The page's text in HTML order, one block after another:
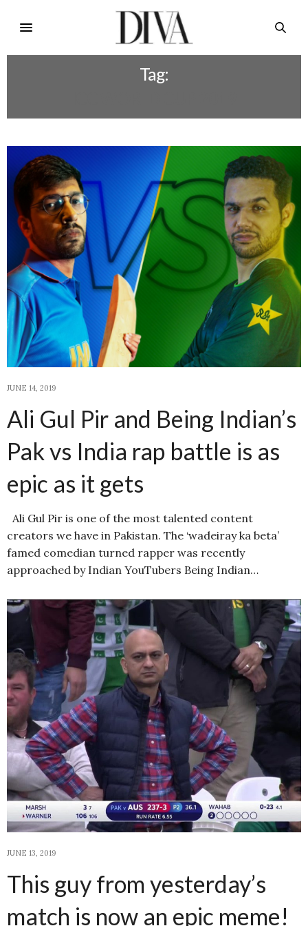
Tag:
JUNE 14, 2019
Ali Gul Pir and Being Indian’s
Pak vs India rap battle is as
epic as it gets
Ali Gul Pir is one of the most talented content
creators we have in Pakistan. The ‘wadeiray ka beta’
famed comedian turned rapper was recently
approached by Indian YouTubers Being Indian…
JUNE 13, 2019
This guy from yesterday’s
match is now an epic meme!